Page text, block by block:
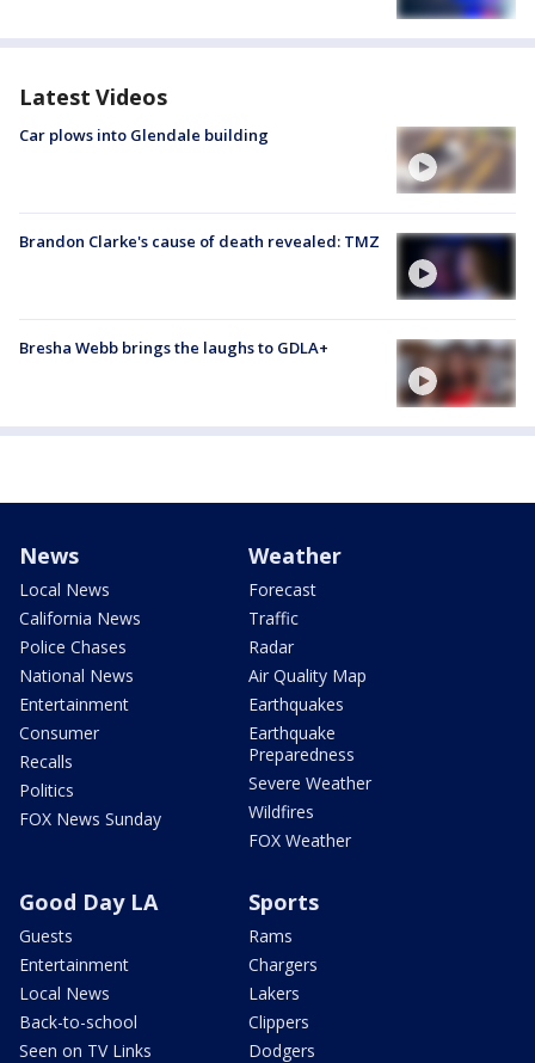
Latest Videos
Car plows into Glendale building
Brandon Clarke's cause of death revealed: TMZ
Bresha Webb brings the laughs to GDLA+
News
Local News
California News
Police Chases
National News
Entertainment
Consumer
Recalls
Politics
FOX News Sunday
Weather
Forecast
Traffic
Radar
Air Quality Map
Earthquakes
Earthquake
Preparedness
Severe Weather
Wildfires
FOX Weather
Good Day LA
Guests
Entertainment
Local News
Back-to-school
Seen on TV Links
Sports
Rams
Chargers
Lakers
Clippers
Dodgers